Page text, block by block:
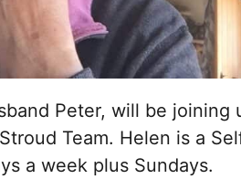
Peter, will be joining
Team. Helen is a
a week plus Sundays.